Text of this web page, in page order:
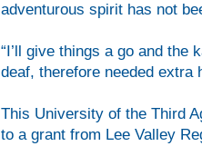
adventurous spirit has not
“I’ll give things a go and the
deaf, therefore needed extra
This University of the Third
to a grant from Lee Valley